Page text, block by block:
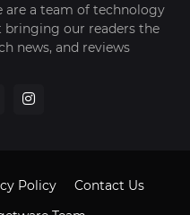
are a team of technology
bringing our readers the
news, and reviews
Policy Contact Us